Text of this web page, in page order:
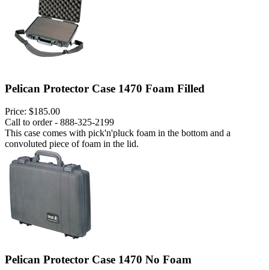
Pelican Protector Case 1470 Foam Filled
Price: $185.00
Call to order - 888-325-2199
This case comes with pick'n'pluck foam in the bottom and a
convoluted piece of foam in the lid.
Pelican Protector Case 1470 No Foam